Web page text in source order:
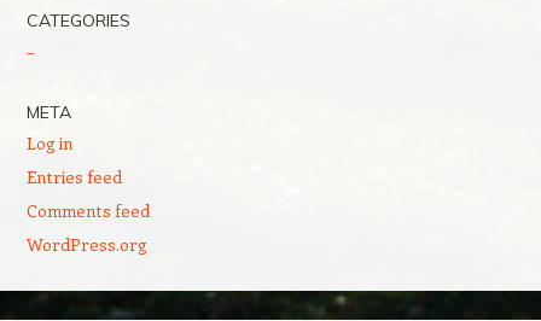
CATEGORIES
–
META
Log in
Entries feed
Comments feed
WordPress.org